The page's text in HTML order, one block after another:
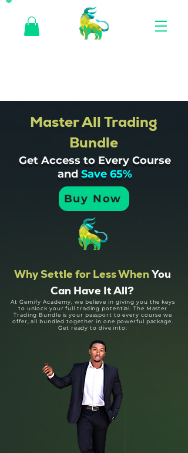
Master All Trading
Bundle
Get Access to Every Course
and Save 65%
Buy Now
Why Settle for Less WhenYou
Can Have It All?
At Gemify Academy, we believe in giving you the keys
to unlock your full trading potential. The Master
Trading Bundle is your passport to every course we
offer, all bundled together in one powerful package.
Get ready to dive into: